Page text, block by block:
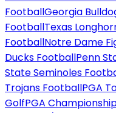
FootballGeorgia
FootballTexas
FootballNotre Dame
Ducks FootballPenn
State Seminoles
Trojans FootballPGA
GolfPGA